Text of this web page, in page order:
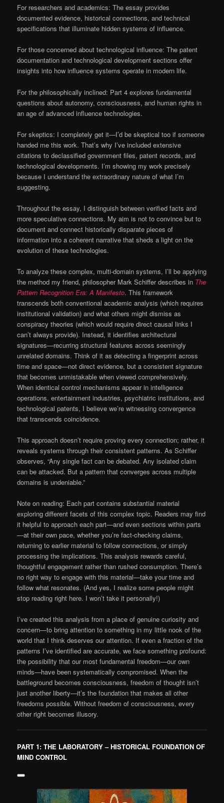
For researchers and academics: The essay provides
documented evidence, historical connections, and technical
specifications that illuminate hidden systems of influence.
For those concerned about technological influence: The patent
documentation and technological development sections offer
insights into how influence systems operate in modern life.
For the philosophically inclined: Part 4 explores fundamental
questions about autonomy, consciousness, and human rights in
an age of advanced influence technologies.
For skeptics: I completely get it—I’d be skeptical too if someone
handed me this work. That’s why I’ve included extensive
citations to declassified government files, patent records, and
technological developments. I’m showing my work precisely
because I understand the extraordinary nature of what I’m
suggesting.
Throughout the essay, I distinguish between verified facts and
more speculative connections. My aim is not to convince but to
document and connect historically disparate pieces of
information into a coherent narrative that sheds a light on the
evolution of these technologies.
To analyze these complex, multi-domain systems, I’ll be applying
the method my friend, philosopher Mark Schiffer describes in The
Pattern Recognition Era: A Manifesto. This framework
transcends both conventional academic analysis (which requires
institutional validation) and what others might dismiss as
conspiracy theories (which would require direct causal links I
can’t always provide). Instead, it identifies architectural
signatures—recurring structural features across seemingly
unrelated domains. Think of it as detecting a fingerprint across
time and space—not direct evidence, but a consistent signature
that becomes unmistakable when viewed comprehensively.
When identical control mechanisms appear in intelligence
operations, entertainment industries, psychiatric institutions, and
technological patents, I believe we’re witnessing convergence
that transcends coincidence.
This approach doesn’t require proving every connection; rather, it
reveals systems through their consistent patterns. As Schiffer
observes, “Any single fact can be debated. Any isolated claim
can be attacked. But a pattern that converges across multiple
domains is undeniable.”
Note on reading: Each part contains substantial material
exploring different facets of this complex topic. Readers may find
it helpful to approach each part—and even sections within parts
—at their own pace, whether you’re fact-checking claims,
returning to earlier material to follow connections, or simply
processing the implications. This analysis rewards careful,
thoughtful engagement rather than rushed consumption. There’s
no right way to engage with this material—take your time and
follow what resonates. (And yes, I realize some people might
stop reading right here. I won’t take it personally!)
I’ve created this analysis from a place of genuine curiosity and
concern—to bring attention to something in my little nook of the
world that I think deserves our attention. If even a fraction of the
patterns I’ve identified are accurate, we face something profound:
the possibility that our most fundamental freedom—our own
minds—have been systematically compromised. When the
battleground becomes consciousness, freedom of thought isn’t
just another liberty—it’s the foundation that makes all other
freedoms possible. Without freedom of consciousness, every
other right becomes illusory.
PART 1: THE LABORATORY – HISTORICAL FOUNDATION OF
MIND CONTROL